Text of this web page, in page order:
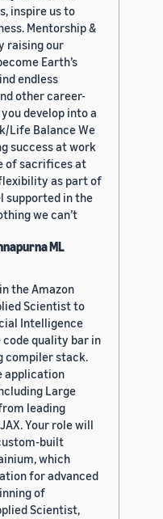
inspire us to
Mentorship &
raising our
Earth’s
endless
other career-
develop into a
Life Balance We
success at work
of sacrifices at
as part of
supported in the
we can’t
ML
the Amazon
Scientist to
Intelligence
quality bar in
compiler stack.
application
Large
leading
Your role will
built
which
for advanced
of
Scientist,